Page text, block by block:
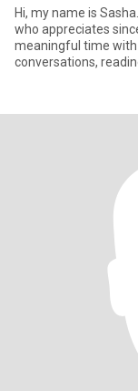
Hi, my name is
who appreciates
meaningful time with